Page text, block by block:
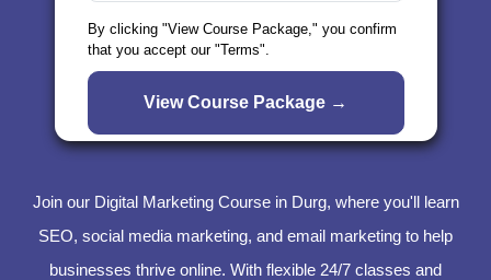
Join our Digital Marketing Course in Durg, where you'll learn
SEO, social media marketing, and email marketing to help
businesses thrive online. With flexible 24/7 classes and
By clicking "View Course Package," you confirm
that you accept our "Terms".